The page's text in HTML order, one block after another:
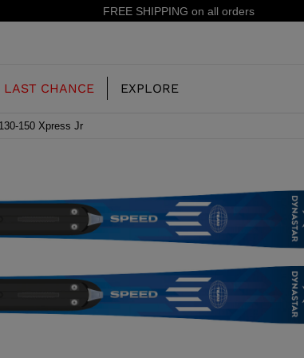
15% off your first order: subscribe to the newsletter!
SKI BOOTS
JUNIOR
FREERIDE SKI BOOTS
RACING SKI BOOTS
LAST CHANCE EXPLORE
OUR HISTORY
CONCEPT
RS
SHADOW
150 Xpress Jr